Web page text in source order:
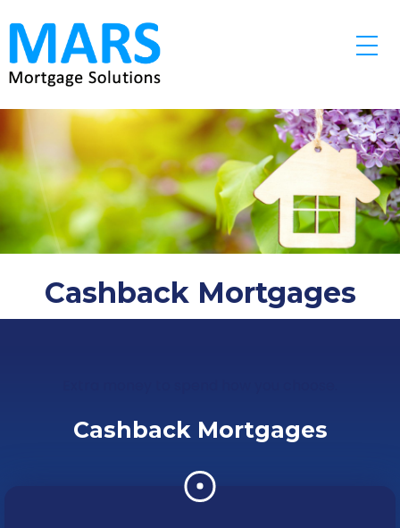
Cashback Mortgages
Cashback Mortgages